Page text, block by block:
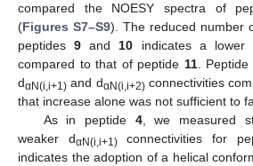
compared the NOESY spectra of
(Figures S7–S9). The reduced number
peptides9 and 10 indicates a lower
compared to that of peptide 11. Peptide
dαN(i,i+1) and dαN(i,i+2)connectivities
that increase alone was not sufficient to
As in peptide 4, we measured
weaker dαN(i,i+1)connectivities for
indicates the adoption of a helical